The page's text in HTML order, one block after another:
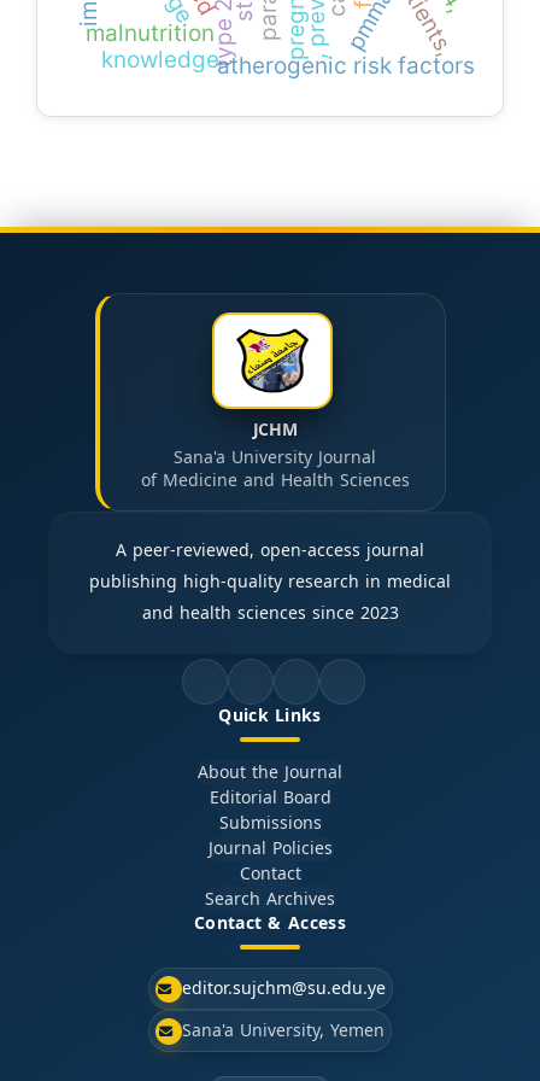
atherogenic risk factors
malnutrition pmma
knowledge
JCHM
Sana'a University Journal
of Medicine and Health Sciences
A peer-reviewed, open-access journal
publishing high-quality research in medical
and health sciences since 2023
Quick Links
About the Journal
Editorial Board
Submissions
Journal Policies
Contact
Search Archives
Contact & Access
editor.sujchm@su.edu.ye
Sana'a University, Yemen